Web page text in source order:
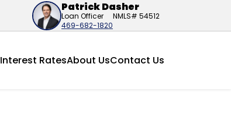
Interest RatesAbout UsContact Us
Patrick Dasher
Loan Officer
NMLS# 54512
469-682-1820